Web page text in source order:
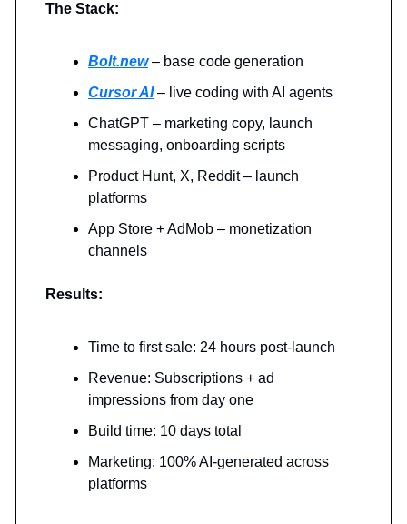
The Stack:
Bolt.new– base code generation
Cursor AI– live coding with AI agents
ChatGPT – marketing copy, launch
messaging, onboarding scripts
Product Hunt, X, Reddit – launch
platforms
App Store + AdMob – monetization
channels
Results:
Time to first sale: 24 hours post-launch
Revenue: Subscriptions + ad
impressions from day one
Build time: 10 days total
Marketing: 100% AI-generated across
platforms